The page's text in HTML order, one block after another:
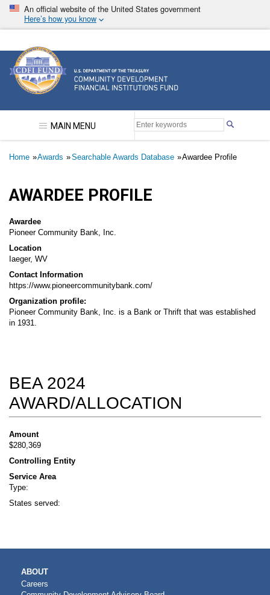
Skip
main
An official website of the United States government
Here’s how you know
Community Development Financial Institutions
MAIN MENU
Breadcrumb
Home Awards Searchable Awards Database Awardee Profile
AWARDEE PROFILE
Awardee
Pioneer Community Bank, Inc.
Location
Iaeger, WV
Contact Information
https://www.pioneercommunitybank.com/
Organization profile:
Pioneer Community Bank, Inc. is a Bank or Thrift that was established
in 1931.
BEA 2024
AWARD/ALLOCATION
Amount
$280,369
Controlling Entity
Service Area
Type:
States served:
MAIN
NAVIGATION
ABOUT
Careers